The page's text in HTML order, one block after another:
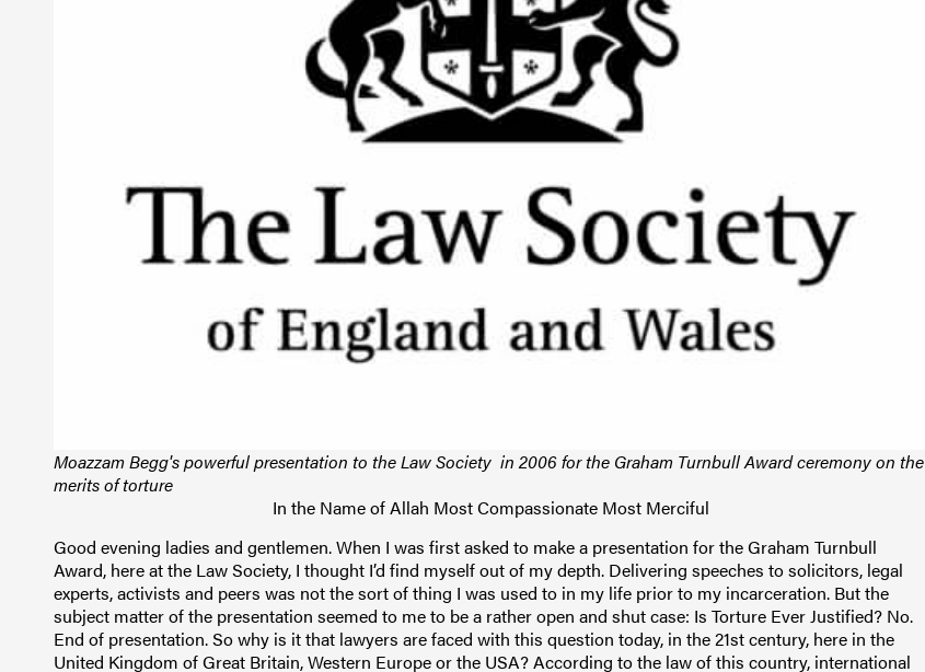
Moazzam Begg's powerful presentation to the Law Society in 2006 for the Graham Turnbull Award ceremony on the
merits of torture
In the Name of Allah Most Compassionate Most Merciful
Good evening ladies and gentlemen. When I was first asked to make a presentation for the Graham Turnbull Award, here at the Law Society, I thought I’d find myself out of my depth. Delivering speeches to solicitors, legal experts, activists and peers was not the sort of thing I was used to in my life prior to my incarceration. But the subject matter of the presentation seemed to me to be a rather open and shut case: Is Torture Ever Justified? No. End of presentation. So why is it that lawyers are faced with this question today, in the 21st century, here in the United Kingdom of Great Britain, Western Europe or the USA? According to the law of this country, international law, military law, conventions and treaties torture is not an option – it is unlawful. But the question we face here is not one of legality. It’s about morality – or the lack of it. It’s about a political desire to redefine the use of torture and its application, and to make it acceptable to the masses, because ‘the rules of the game have changed.’ The word torture has its roots in the Latin tortura: meaning torment, twisting or physical disorder by twisting. And when we think of torture today it often takes us back to antiquated times when Latin was the lingua franca of Europe, and torture was an accepted part of the judicial process. Perhaps the French and Spanish Inquisitions come to mind. Anyone visiting one of hundreds of surviving mediaeval castles in this country – something I like to do – will encounter grand and magnificent castellation and architecture, until they descend to the bowls of these great fortresses and discover the dungeons. The morbid fascination these places hold for visitors is evident by the lengths of the queues outside to enter them. Inside we can expect to see the old instruments of torture: the rack, the stock, and the iron maiden - all grim reminders of our barbaric past. The cells are tiny and devoid of any natural light. We try, for just a moment, to imagine life in a tiny cage, in shackles that have now rusted away with time. We try to imagine the wails and screams of prisoners that echo from the past, carrying a grim reminder of our own cruel and brutal history. We leave safe in the knowledge that at least this part of it is where it will remain. Surely, nothing like this could be in existence today. Not in the civilized world. In Arabic the word torture, or t’atheeb, comes from ‘athaab, which means punish. Sadly, it is easy to envisage the types of torture meted out today in Middle Eastern and Third World countries. It’s common knowledge that one could almost expect maltreatment and torture in these countries, where such practices are part of an unwritten convention, if not written constitution. We, in this country, regard torture as something alien to our society, something we did away with a long time ago, something quite unacceptable. We know the US military has been involved in it, but still, it is only practiced, we tell ourselves, by despotic third world regimes or terrorist-types. However, using information extracted through torture by a third party nation seems to be much more acceptable, particularly in recent times. People have been arrested and detained in this country on nothing more than alleged confessions by people made in countries known to practice torture. Britain has also recently agreed to extradite people to Middle Eastern and North African nations on the written assurance that the deportees would not be tortured, thus inferring a very real possibility that they would normally be subject to beatings, rape and electric shock treatment. Why ask for the assurance not to torture in the first place? Yet these countries are led to believe, by the West, that the best form of governance, democracy, which ensures human rights, freedom and equality is a paradigm of civilization for all nations to follow. We don’t practice torture, but we don’t mind outsourcing it. Today, the world’s most powerful nation and its most vociferous exponent of democracy, operates the world’s most infamous prisons. The manner of incarceration in these places is looked down upon even according to the standards of some of the world’s poorest Third World nations. An Eritrean minister recently said, “The U.S. administration has no legal or moral ground to point its fingers at other countries on human rights issues or to act as a self-appointed court” particularly “… at a time when we are reading the gruesome reports from Abu Ghraib and Guantánamo Bay”. The central theme of each of these black holes of detention, that has earned the USA such scathing and growing condemnation the world over involves: the removal of basic human rights, arbitrary detention and the application of torture. (And he [the minister] didn’t even mention the Bagram detention facility). You may have gathered that the use of language is important to me. It is also important to people far more powerful than me. Language is often manipulated to distort, or torture reality. That much to me, is manifest in this war on terror. Extraordinary rendition is a glorified term to describe something far more unacceptable and sinister: abduction, kidnap, false imprisonment and torture. Enemy combatant, unlawful combatant or illegal enemy belligerent are terms used to describe thousands of people held in arbitrary detention, outside the rule of the law and who are denied basic access to what even the worst convicted criminals on earth have been given. Indeed, I was extraordinarily rendered, just like hundreds of voiceless others. As far as I know, there are only two times in history when darker people, mostly Muslim, were taken en masse across the Atlantic to the Americas in chains. The last time it happened was in the days of slavery. During both periods the culprits were overwhelmingly from America. During both periods attempts have been made at justifying kidnap, false imprisonment and torture. The iguana is a protected species in Guantánamo Bay. If it is harmed, the offending soldier can expect to pay up to 10,000 USD, as well as a host of other penalties. There are detainees in Guantánamo from over forty countries – some of them US allies. But if a detainee is harmed, tortured or even murdered the offending soldier can expect little or no reprimand. I, and other former detainees, have borne witness to this – and so even have some former US military personnel. The only nationality in the world that is protected from violations in Guantánamo is, not surprisingly, American – even if deemed an enemy combatant. US nationals are simply taken to the US mainland and processed through the normal justice system. The issues surrounding Guantánamo Bay are of particular interest to people in the legal profession. But in practical, tangible terms the law has never applied there for detainees. Not US criminal or civil law, not the United States Military Code of Justice, not the Geneva Conventions, not international law and not the right of habeas corpus – despite the 2004 US Supreme Court ruling in Rasul vs. Bush, a case brought by the family of a British detainee in Guantánamo which supposedly gave detainees the right to habeas corpus clai ms. In reality, not a single person to date has appeared before a recognised court charged with a crime, in nearly five years. No one has been convicted; no one has been acquitted. Yet still, fathers remain without their children, wives and families. The majority of detainees are not even interrogated any longer. After five years in such conditions you forget your own address. The uncertainty of your future is the only reality you know. That, I can tell you, is perhaps the greatest torture I had to endure. The barbarous wars launched in Afghanistan (and subsequently Iraq) are euphemistically named ‘Operation Enduring Freedom’. You’d think that from September 11 to the present time, it was the USA’s freedom – not security – in jeopardy. Is this an inadvertent or subliminal message, telling us that in fact it is our freedom that is at risk - only the risk is from our own decision makers? How many informed people are really convinced that al-Qa’idah or the Taliban, are desirous, or even capable of removing our freedoms here in the west? In Guantánamo Bay a plaque with the expression, ‘Honor Bound to Defend Freedom’, decorates all of the detention camp entrances. In fact, there is a rather ridiculous practice their employed by the US military whereby lower enlisted soldiers must salute passing officers, uttering the words, ‘Honor Bound!’ to which the ranking officer replies on cue, ‘To Defend Freedom!’ I can assure you it is a practice that most soldiers found ludicrous. But this does demonstrate the levels to which the US administration is convincing itself, and others, that it’s actions, lawful or otherwise, are serving a greater purpose. Look at what we’re being told: People are being imprisoned, put in chains and tiny cells, without charge or trial, in order to ‘keep the rest of us free’; wars are being prosecuted in order to ‘secure a lasting peace’; torture is now a necessity in order to protect our human rights – ‘to protect our way of life’. What people often forget too is that the United Nations Conventions against torture, as well as the Geneva Conventions, all prohibit the use of physical and mental torture. Cruel, inhuman and degrading treatment is also outlawed. When I was held by the US military in Bagram and Guantánamo I was told that the US was no longer going to fight wars with its hands tied behind it’s back. I was told that I had no human rights; that the Geneva Conventions did not apply. It was a lesson, they said, they had learned after Vietnam. But it seems they haven’t learned the lesson of Vietnam at all. Although the US, and indeed this country, claims that the use of torture to extract information is abhorrent to their respective ways of life, the former has reinterpreted its meaning and use, and the latter h